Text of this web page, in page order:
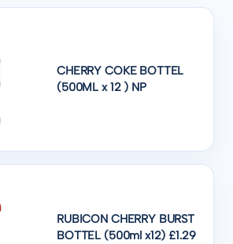
CHERRY COKE BOTTEL
(500ML x 12 ) NP
RUBICON CHERRY BURST
BOTTEL (500ml x12) £1.29